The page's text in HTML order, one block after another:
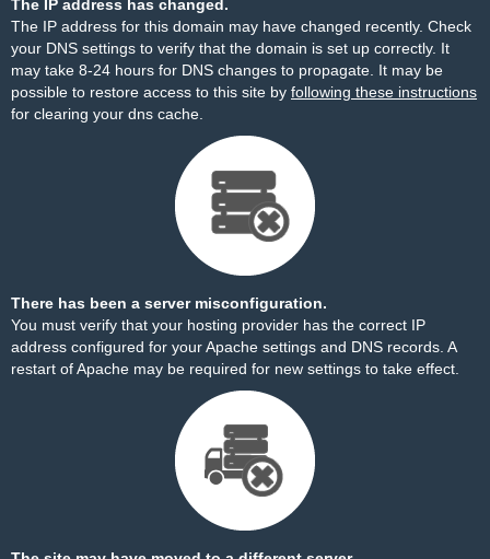
The IP address has changed.
The IP address for this domain may have changed recently. Check
your DNS settings to verify that the domain is set up correctly. It
may take 8-24 hours for DNS changes to propagate. It may be
possible to restore access to this site by following these instructions
for clearing your dns cache.
There has been a server misconfiguration.
You must verify that your hosting provider has the correct IP
address configured for your Apache settings and DNS records. A
restart of Apache may be required for new settings to take effect.